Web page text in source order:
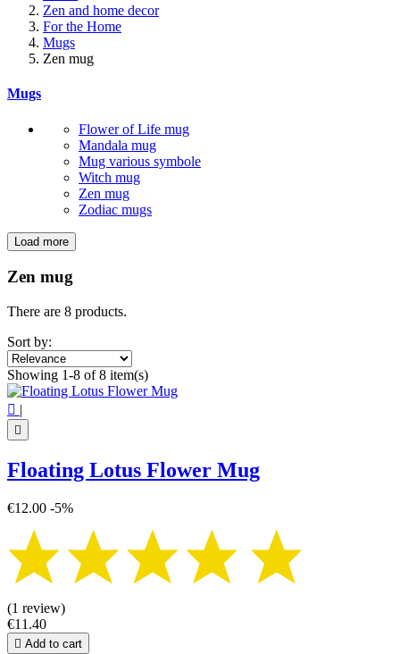
Zen and home decor
For the Home
Mugs
Zen mug
Mugs
Flower of Life mug
Mandala mug
Mug various symbole
Witch mug
Zen mug
Zodiac mugs
Clear
€
Buddha
Infinity 1
Lotus Flower 2
View products
Load more
Zen mug
There are 8 products.
Sort by:
Showing 1-8 of 8 item(s)
 |

Floating Lotus Flower Mug
€12.00 -5%
(1 review)
€11.40
 Add to cart